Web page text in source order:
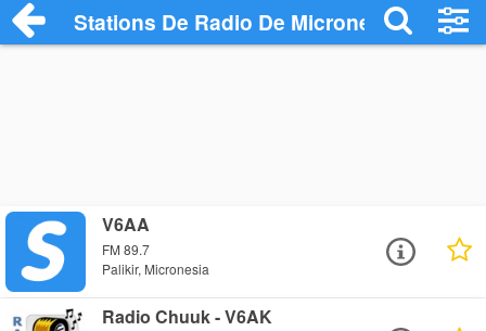
Stations De Radio De Micronesia
V6AA
FM 89.7
Palikir, Micronesia
Radio Chuuk - V6AK